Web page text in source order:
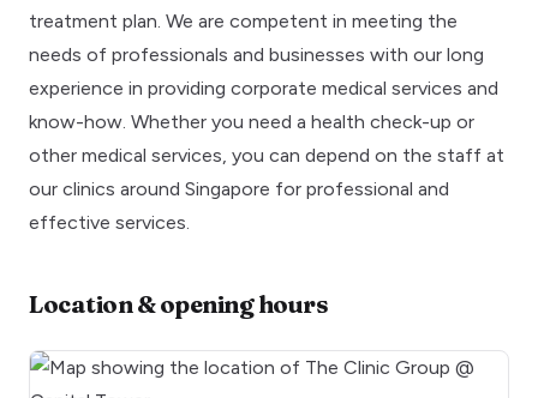
treatment plan. We are competent in meeting the
needs of professionals and businesses with our long
experience in providing corporate medical services and
know-how. Whether you need a health check-up or
other medical services, you can depend on the staff at
our clinics around Singapore for professional and
effective services.
Location & opening hours